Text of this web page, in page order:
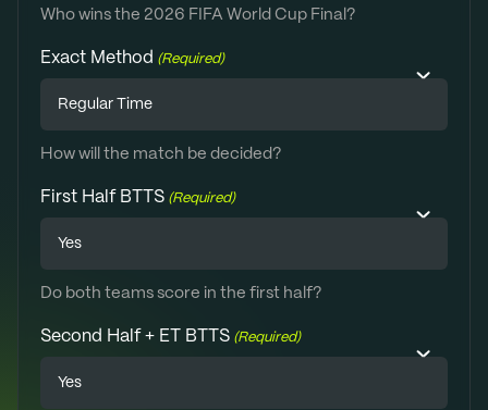
Who wins the 2026 FIFA World Cup Final?
Exact Method (Required)
How will the match be decided?
First Half BTTS (Required)
Do both teams score in the first half?
Second Half + ET BTTS (Required)